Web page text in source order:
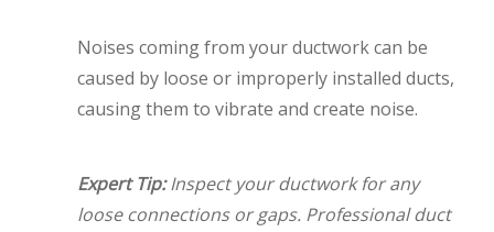
Noises coming from your ductwork can be
caused by loose or improperly installed ducts,
causing them to vibrate and create noise.
Expert Tip:Inspect your ductwork for any
loose connections or gaps. Professional duct